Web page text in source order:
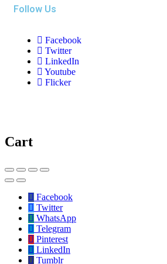
Follow Us
Facebook
Twitter
LinkedIn
Youtube
Flicker
Cart
Facebook
Twitter
WhatsApp
Telegram
Pinterest
LinkedIn
Tumblr